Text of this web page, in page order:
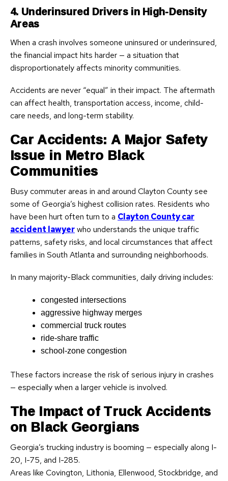
4. Underinsured Drivers in High-Density
Areas
When a crash involves someone uninsured or underinsured,
the financial impact hits harder — a situation that
disproportionately affects minority communities.
Accidents are never “equal” in their impact. The aftermath
can affect health, transportation access, income, child-
care needs, and long-term stability.
Car Accidents: A Major Safety
Issue in Metro Black
Communities
Busy commuter areas in and around Clayton County see
some of Georgia’s highest collision rates. Residents who
have been hurt often turn to a Clayton County car
accident lawyerwho understands the unique traffic
patterns, safety risks, and local circumstances that affect
families in South Atlanta and surrounding neighborhoods.
In many majority-Black communities, daily driving includes:
congested intersections
aggressive highway merges
commercial truck routes
ride-share traffic
school-zone congestion
These factors increase the risk of serious injury in crashes
— especially when a larger vehicle is involved.
The Impact of Truck Accidents
on Black Georgians
Georgia’s trucking industry is booming — especially along I-
20, I-75, and I-285.
Areas like Covington, Lithonia, Ellenwood, Stockbridge, and